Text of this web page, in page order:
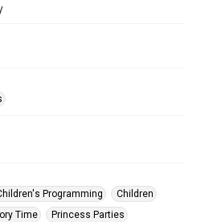
Programming
Children
Time Princess Parties